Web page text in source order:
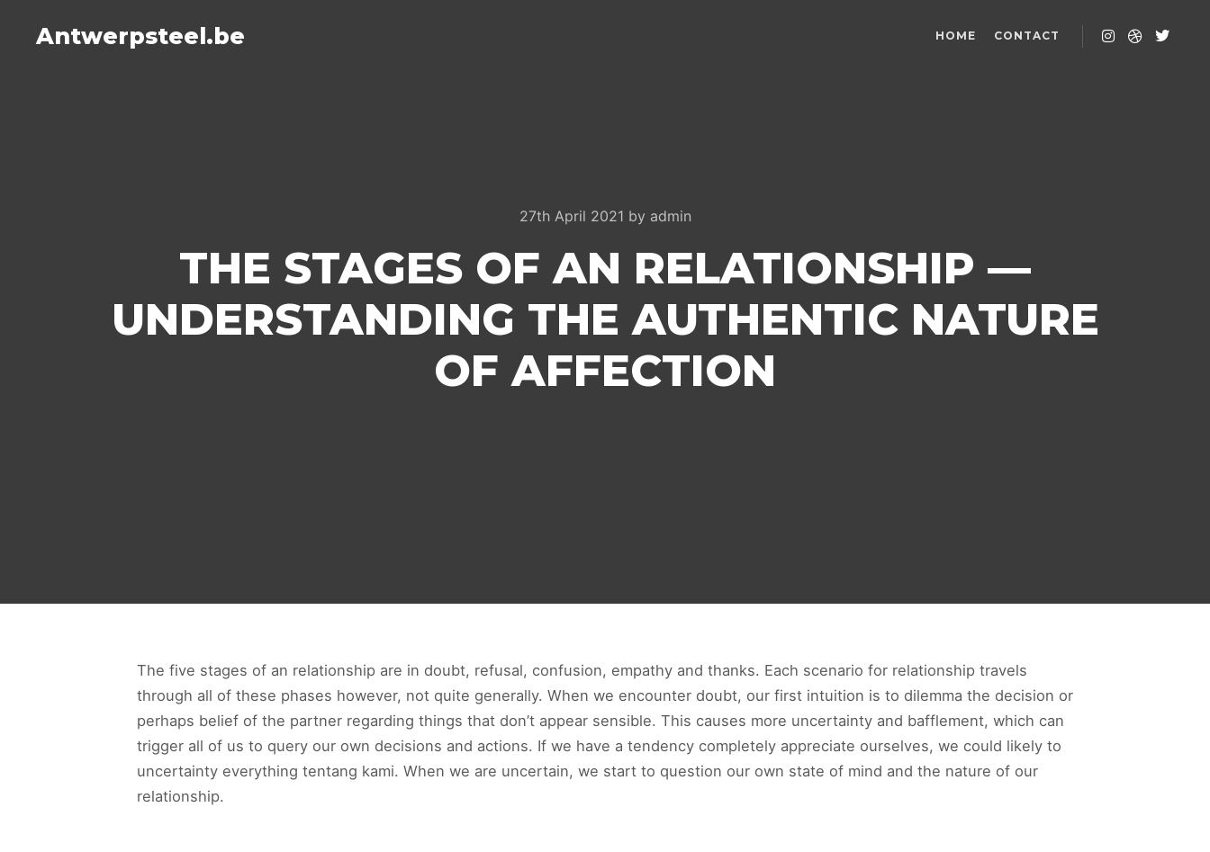
Antwerpsteel.be HOME CONTACT
27th April 2021 by admin
THE STAGES OF AN RELATIONSHIP —
UNDERSTANDING THE AUTHENTIC NATURE
OF AFFECTION
The five stages of an relationship are in doubt, refusal, confusion, empathy and thanks. Each scenario for relationship travels
through all of these phases however, not quite generally. When we encounter doubt, our first intuition is to dilemma the decision or
perhaps belief of the partner regarding things that don’t appear sensible. This causes more uncertainty and bafflement, which can
trigger all of us to query our own decisions and actions. If we have a tendency completely appreciate ourselves, we could likely to
uncertainty everything tentang kami. When we are uncertain, we start to question our own state of mind and the nature of our
relationship.